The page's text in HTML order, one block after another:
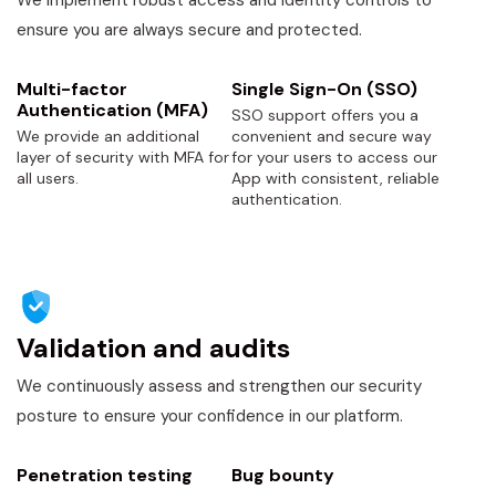
ensure you are always secure and protected.
Multi-factor
Authentication (MFA)
We provide an additional
layer of security with MFA for
all users.
Single Sign-On (SSO)
SSO support offers you a
convenient and secure way
for your users to access our
App with consistent, reliable
authentication.
Validation and audits
We continuously assess and strengthen our security
posture to ensure your confidence in our platform.
Penetration testing Bug bounty